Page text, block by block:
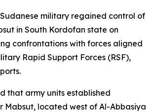
military regained control of
in South Kordofan state on
confrontations with forces aligned
Rapid Support Forces (RSF),
that army units established
Mabsut, located west of Al-Abbasiya